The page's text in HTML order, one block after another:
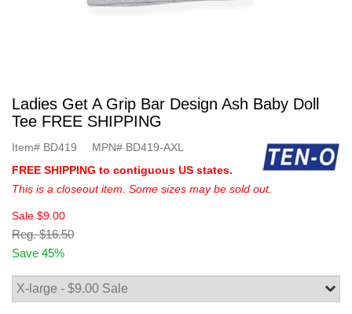
Ladies Get A Grip Bar Design Ash Baby Doll
Tee FREE SHIPPING
Item# BD419 MPN# BD419-AXL
FREE SHIPPING to contiguous US states.
This is a closeout item. Some sizes may be sold out.
Sale $9.00
Reg. $16.50
Save 45%